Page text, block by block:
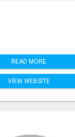
READ MORE
VIEW WEBSITE